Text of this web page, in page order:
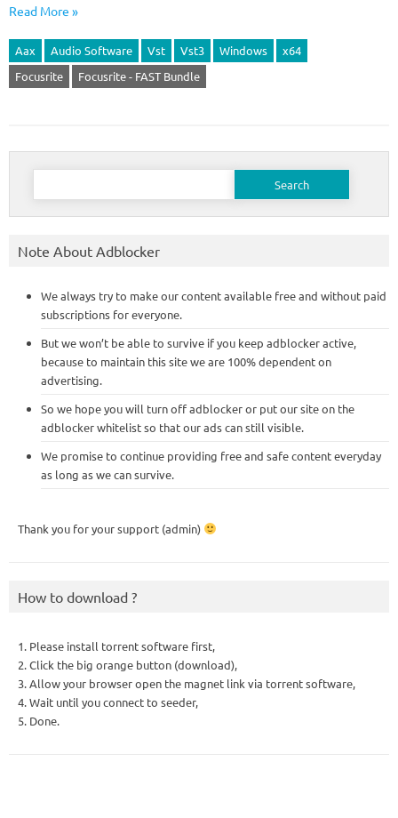
Read More »
Aax Audio Software Vst Vst3 Windows
x64
Focusrite
Focusrite - FAST Bundle
Search
Note About Adblocker
We always try to make our content available free and without paid
subscriptions for everyone.
But we won’t be able to survive if you keep adblocker active,
because to maintain this site we are 100% dependent on
advertising.
So we hope you will turn off adblocker or put our site on the
adblocker whitelist so that our ads can still visible.
We promise to continue providing free and safe content everyday
as long as we can survive.
Thank you for your support (admin)
How to download ?
1. Please install torrent software first,
2. Click the big orange button (download),
3. Allow your browser open the magnet link via torrent software,
4. Wait until you connect to seeder,
5. Done.